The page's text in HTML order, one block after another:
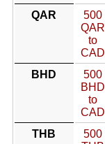
QAR
500
QAR
to
CAD
BHD
500
BHD
to
CAD
THB
500